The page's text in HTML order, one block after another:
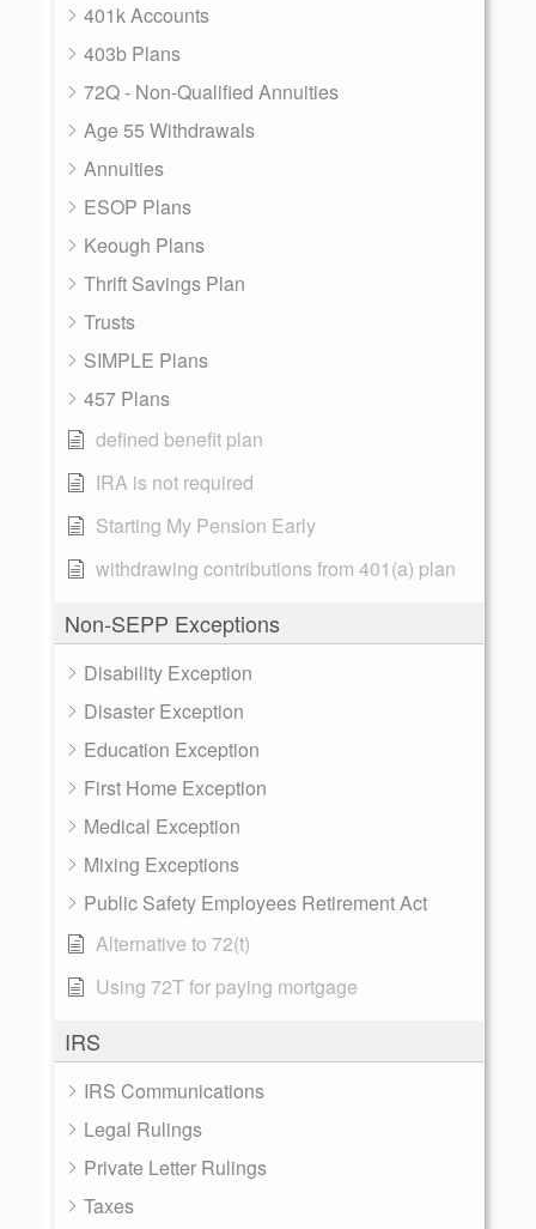
401k Accounts
403b Plans
72Q - Non-Qualified Annuities
Age 55 Withdrawals
Annuities
ESOP Plans
Keough Plans
Thrift Savings Plan
Trusts
SIMPLE Plans
457 Plans
defined benefit plan
IRA is not required
Starting My Pension Early
withdrawing contributions from 401(a) plan
Non-SEPP Exceptions
Disability Exception
Disaster Exception
Education Exception
First Home Exception
Medical Exception
Mixing Exceptions
Public Safety Employees Retirement Act
Alternative to 72(t)
Using 72T for paying mortgage
IRS
IRS Communications
Legal Rulings
Private Letter Rulings
Taxes